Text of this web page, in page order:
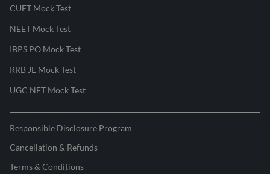
CUET Mock Test
NEET Mock Test
IBPS PO Mock Test
RRB JE Mock Test
UGC NET Mock Test
Responsible Disclosure Program
Cancellation & Refunds
Terms & Conditions